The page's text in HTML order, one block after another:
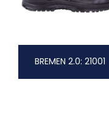
BREMEN 2.0: 21001